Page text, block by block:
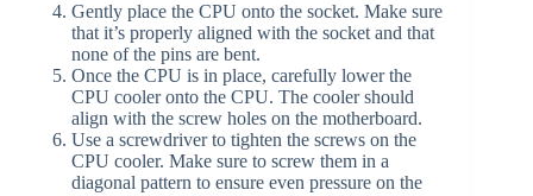
Gently place the CPU onto the socket. Make sure
that it’s properly aligned with the socket and that
none of the pins are bent.
Once the CPU is in place, carefully lower the
CPU cooler onto the CPU. The cooler should
align with the screw holes on the motherboard.
Use a screwdriver to tighten the screws on the
CPU cooler. Make sure to screw them in a
diagonal pattern to ensure even pressure on the